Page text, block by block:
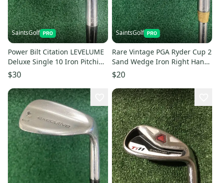
SaintsGolf
Power Bilt Citation LEVELUME
Deluxe Single 10 Iron Pitching
Wedge PW Men's Right
$30
SaintsGolf
Rare Vintage PGA Ryder Cup 2
Sand Wedge Iron Right Hand
35"
$20